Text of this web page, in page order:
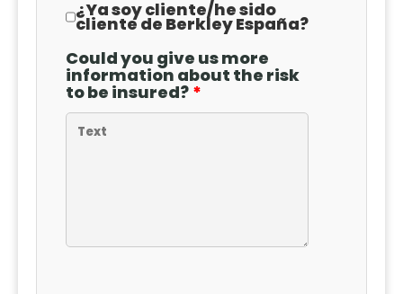
¿Ya soy cliente/he sido
cliente de Berkley España?
Could you give us more
information about the risk
to be insured?